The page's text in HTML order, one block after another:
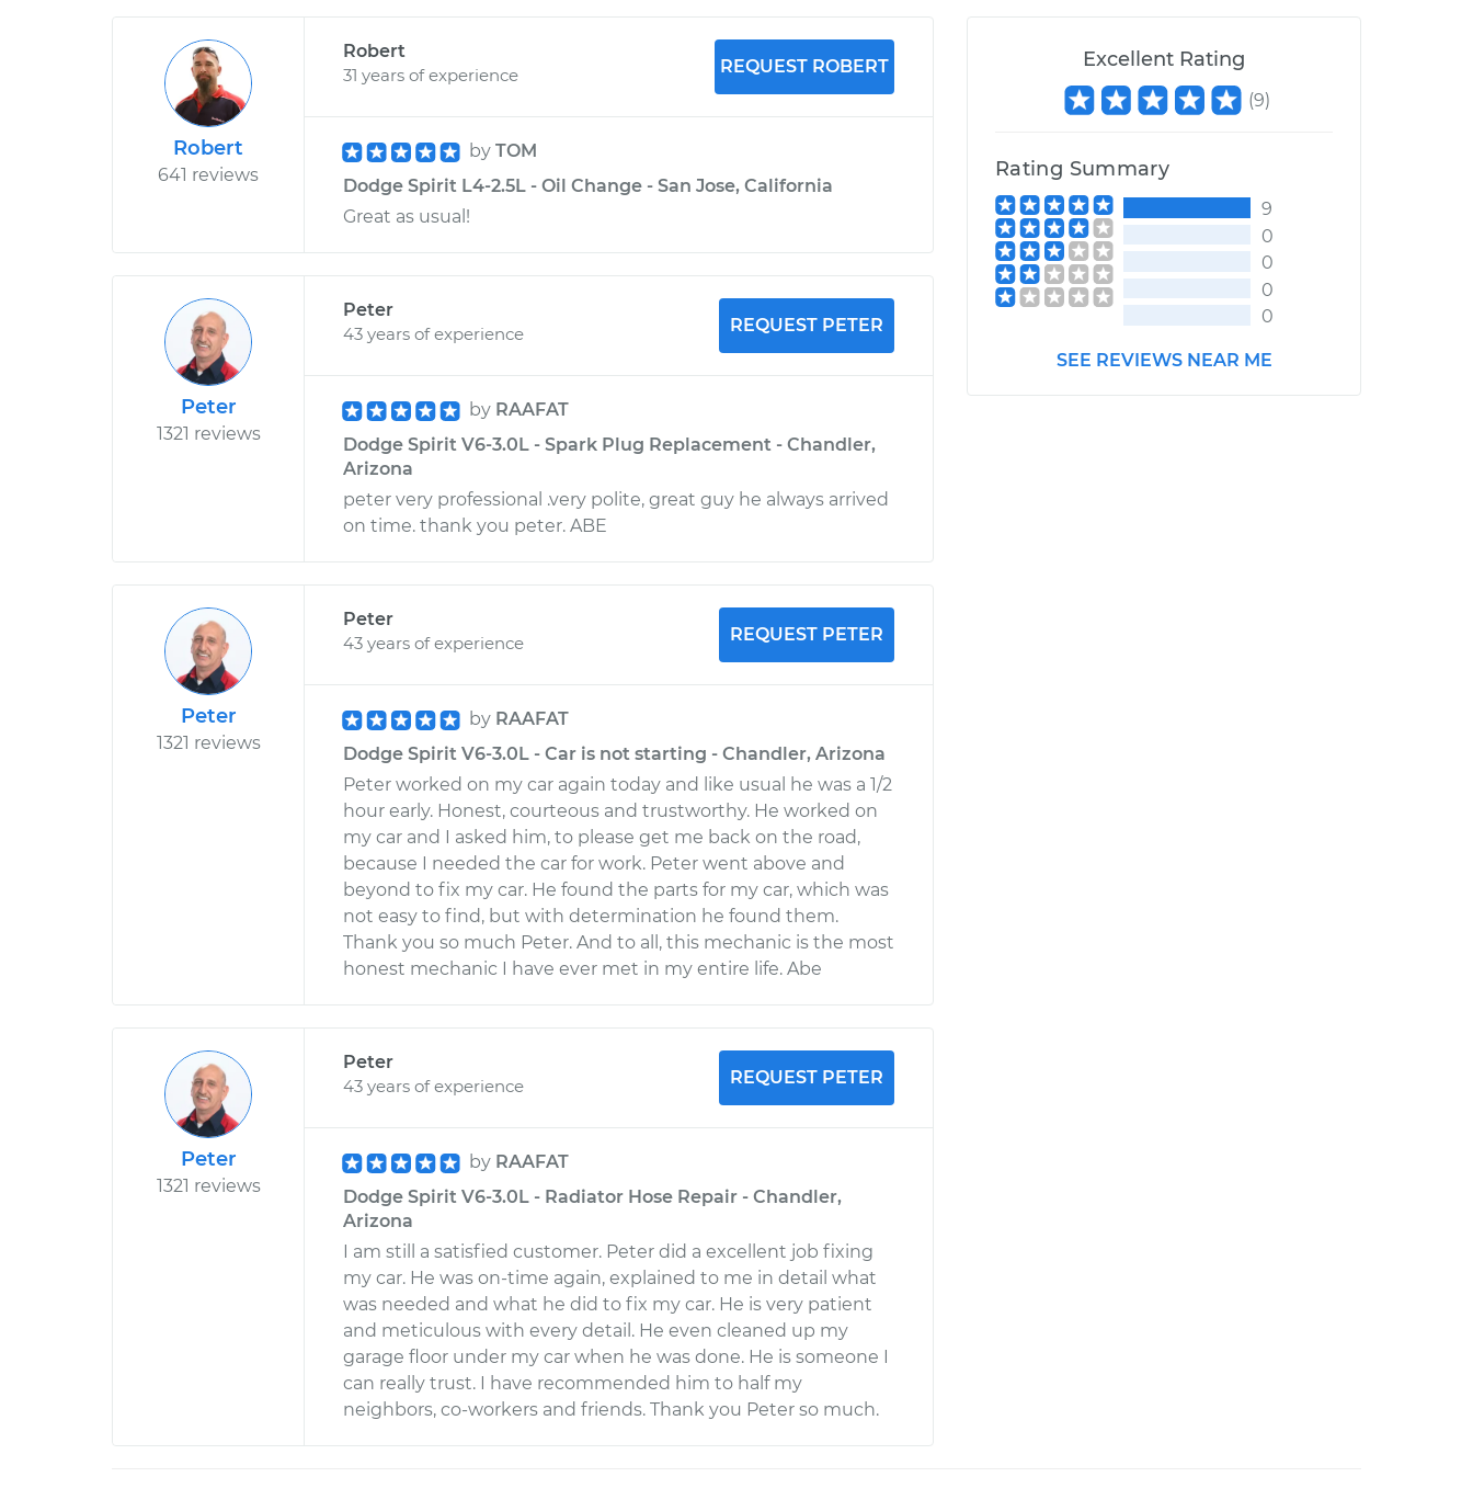
Robert
641 reviews
Robert
31 years of experience
REQUEST ROBERT
by TOM
Dodge Spirit L4-2.5L - Oil Change - San Jose, California
Great as usual!
Peter
1321 reviews
Peter
43 years of experience
REQUEST PETER
by RAAFAT
Dodge Spirit V6-3.0L - Spark Plug Replacement - Chandler,
Arizona
peter very professional .very polite, great guy he always arrived
on time. thank you peter. ABE
Peter
1321 reviews
Peter
43 years of experience
REQUEST PETER
by RAAFAT
Dodge Spirit V6-3.0L - Car is not starting - Chandler, Arizona
Peter worked on my car again today and like usual he was a 1/2
hour early. Honest, courteous and trustworthy. He worked on
my car and I asked him, to please get me back on the road,
because I needed the car for work. Peter went above and
beyond to fix my car. He found the parts for my car, which was
not easy to find, but with determination he found them.
Thank you so much Peter. And to all, this mechanic is the most
honest mechanic I have ever met in my entire life. Abe
Peter
1321 reviews
Peter
43 years of experience
REQUEST PETER
by RAAFAT
Dodge Spirit V6-3.0L - Radiator Hose Repair - Chandler,
Arizona
I am still a satisfied customer. Peter did a excellent job fixing
my car. He was on-time again, explained to me in detail what
was needed and what he did to fix my car. He is very patient
and meticulous with every detail. He even cleaned up my
garage floor under my car when he was done. He is someone I
can really trust. I have recommended him to half my
neighbors, co-workers and friends. Thank you Peter so much.
Excellent Rating
(9)
Rating Summary
9
0
0
0
0
SEE REVIEWS NEAR ME